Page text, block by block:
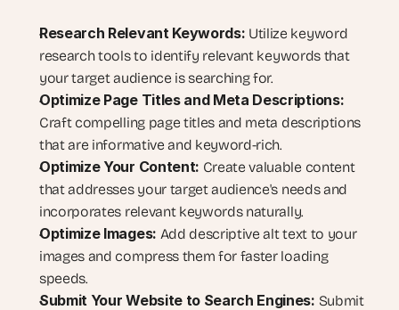
Research Relevant Keywords: Utilize keyword
research tools to identify relevant keywords that
your target audience is searching for.
Optimize Page Titles and Meta Descriptions:
Craft compelling page titles and meta descriptions
that are informative and keyword-rich.
Optimize Your Content: Create valuable content
that addresses your target audience's needs and
incorporates relevant keywords naturally.
Optimize Images: Add descriptive alt text to your
images and compress them for faster loading
speeds.
Submit Your Website to Search Engines: Submit